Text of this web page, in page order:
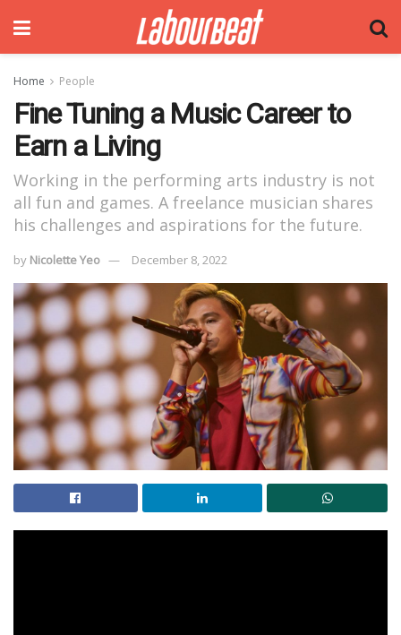
Home People
Fine Tuning a Music Career to
Earn a Living
Working in the performing arts industry is not
all fun and games. A freelance musician shares
his challenges and aspirations for the future.
by Nicolette Yeo December 8, 2022